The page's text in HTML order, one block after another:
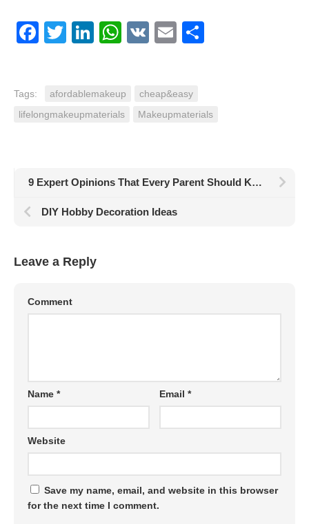
Facebook
TwitterLinkedIn
WhatsApp
VK Email
Tags: afordablemakeup
cheap&easy
lifelongmakeupmaterials
Makeupmaterials
9 Expert Opinions That Every Parent Should Know
DIY Hobby Decoration Ideas
Leave a Reply
Comment
Name * Email*
Website
Save my name, email, and website in this browser
for the next time I comment.